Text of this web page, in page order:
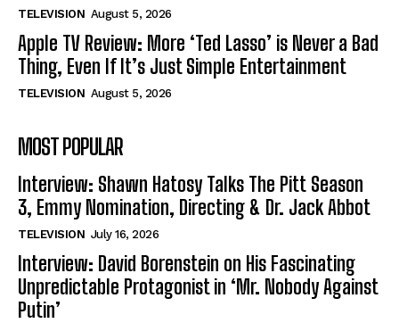
TELEVISION August 5, 2026
Apple TV Review: More ‘Ted Lasso’ is Never a Bad
Thing, Even If It’s Just Simple Entertainment
TELEVISION August 5, 2026
MOST POPULAR
Interview: Shawn Hatosy Talks The Pitt Season
3, Emmy Nomination, Directing & Dr. Jack Abbot
TELEVISION July 16, 2026
Interview: David Borenstein on His Fascinating
Unpredictable Protagonist in ‘Mr. Nobody Against
Putin’